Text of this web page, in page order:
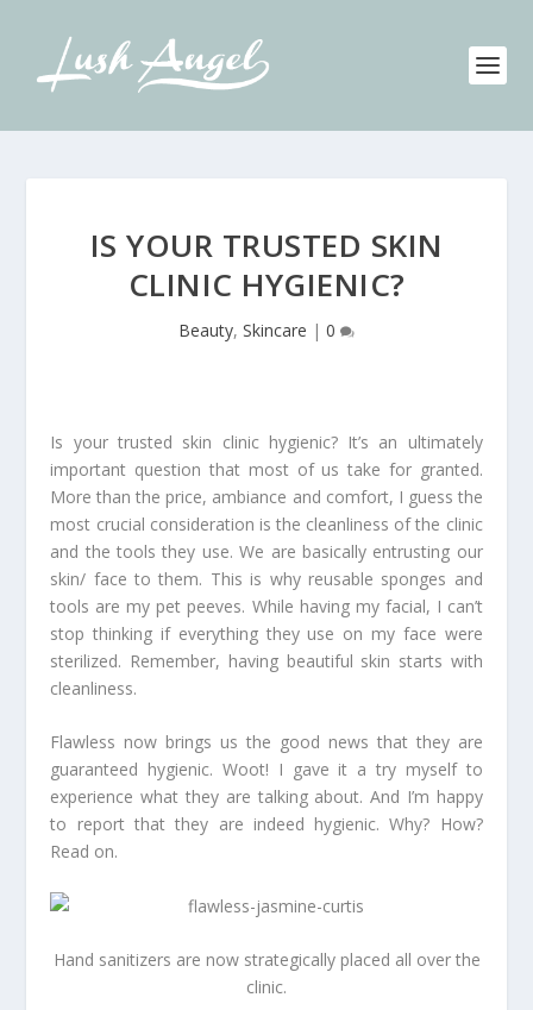
IS YOUR TRUSTED SKIN
CLINIC HYGIENIC?
Beauty, Skincare | 0
Is your trusted skin clinic hygienic? It’s an ultimately
important question that most of us take for granted.
More than the price, ambiance and comfort, I guess the
most crucial consideration is the cleanliness of the clinic
and the tools they use. We are basically entrusting our
skin/ face to them. This is why reusable sponges and
tools are my pet peeves. While having my facial, I can’t
stop thinking if everything they use on my face were
sterilized. Remember, having beautiful skin starts with
cleanliness.
Flawless now brings us the good news that they are
guaranteed hygienic. Woot! I gave it a try myself to
experience what they are talking about. And I’m happy
to report that they are indeed hygienic. Why? How?
Read on.
Hand sanitizers are now strategically placed all over the
clinic.